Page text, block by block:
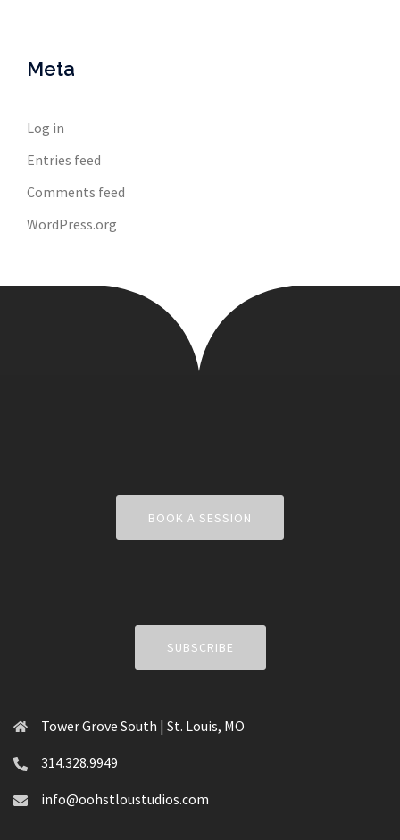
Meta
Log in
Entries feed
Comments feed
WordPress.org
BOOK A SESSION
SUBSCRIBE
Tower Grove South | St. Louis, MO
314.328.9949
info@oohstloustudios.com